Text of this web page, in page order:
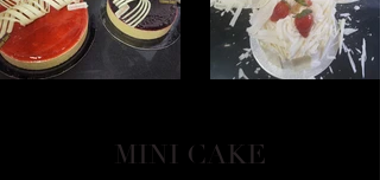
MINI CAKE